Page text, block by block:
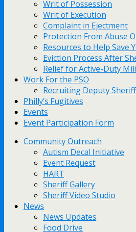
Writ of Possession
Writ of Execution
Complaint in Ejectment
Protection From Abuse
Resources to Help Save
Eviction Process After
Relief for Active-Duty
Work For the PSO
Recruiting Deputy
Philly’s Fugitives
Events
Event Participation Form
Community Outreach
Autism Decal Initiative
Event Request
HART
Sheriff Gallery
Sheriff Video Studio
News
News Updates
Food Drive